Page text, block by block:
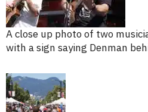
A close up photo of two
with a sign saying Denman